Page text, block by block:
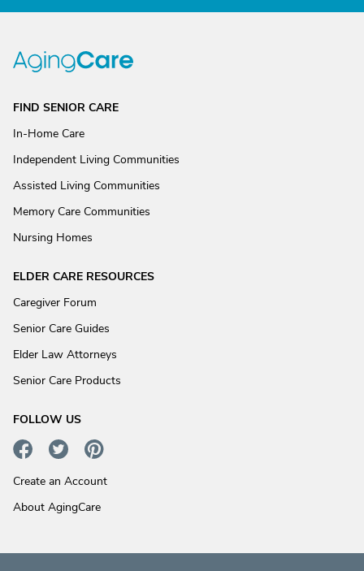
FIND SENIOR CARE
In-Home Care
Independent Living Communities
Assisted Living Communities
Memory Care Communities
Nursing Homes
ELDER CARE RESOURCES
Caregiver Forum
Senior Care Guides
Elder Law Attorneys
Senior Care Products
FOLLOW US
Create an Account
About AgingCare